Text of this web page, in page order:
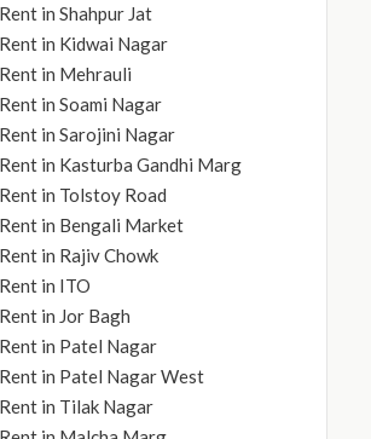
in Shahpur Jat
in Kidwai Nagar
in Mehrauli
in Soami Nagar
in Sarojini Nagar
in Kasturba Gandhi Marg
in Tolstoy Road
in Bengali Market
in Rajiv Chowk
in ITO
in Jor Bagh
in Patel Nagar
in Patel Nagar West
in Tilak Nagar